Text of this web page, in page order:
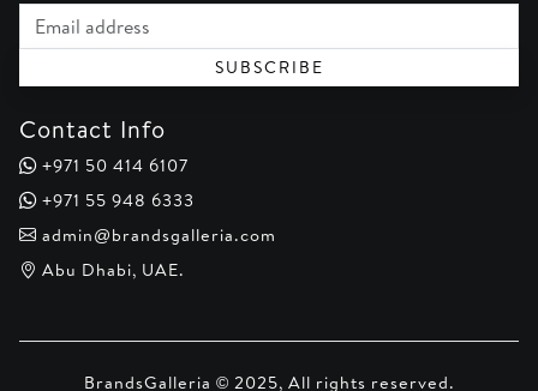
Email address
SUBSCRIBE
Contact Info
+971 50 414 6107
+971 55 948 6333
admin@brandsgalleria.com
Abu Dhabi, UAE.
BrandsGalleria © 2025, All rights reserved.